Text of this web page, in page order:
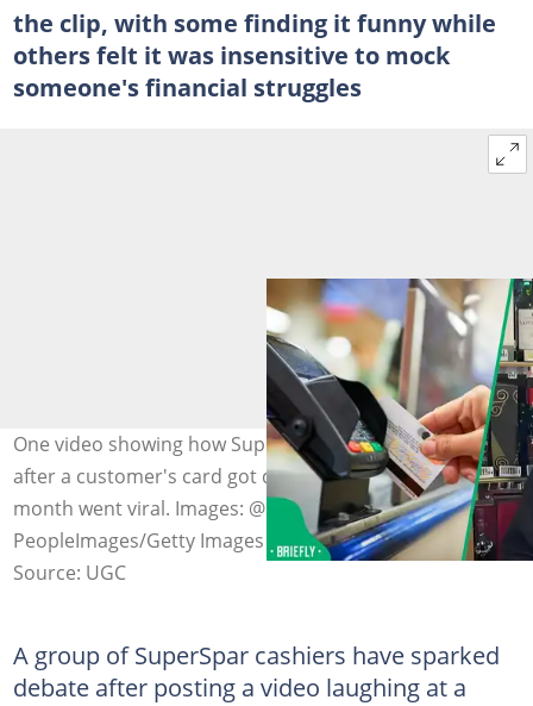
the clip, with some finding it funny while
others felt it was insensitive to mock
someone's financial struggles
One video showing how SuperSpar employees laughed
after a customer's card got declined at the end of the
month went viral. Images: @supersparouteniqua and
PeopleImages/Getty Images
Source: UGC
A group of SuperSpar cashiers have sparked
debate after posting a video laughing at a